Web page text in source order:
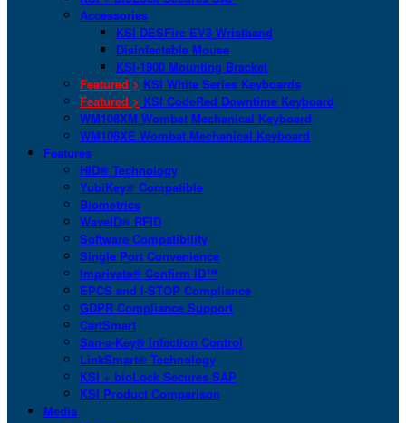
Accessories
KSI DESFire EV3 Wristband
Disinfectable Mouse
KSI-1900 Mounting Bracket
Featured > KSI White Series Keyboards
Featured > KSI CodeRed Downtime Keyboard
WM108XM Wombat Mechanical Keyboard
WM108XE Wombat Mechanical Keyboard
Features
HID® Technology
YubiKey® Compatible
Biometrics
WaveID® RFID
Software Compatibility
Single Port Convenience
Imprivata® Confirm ID™
EPCS and I-STOP Compliance
GDPR Compliance Support
CartSmart
San-a-Key® Infection Control
LinkSmart® Technology
KSI + bioLock Secures SAP
KSI Product Comparison
Media